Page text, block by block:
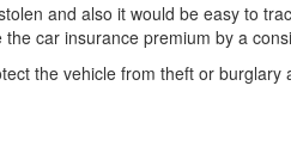
and also it would be easy to
car insurance premium by a
the vehicle from theft or burglary